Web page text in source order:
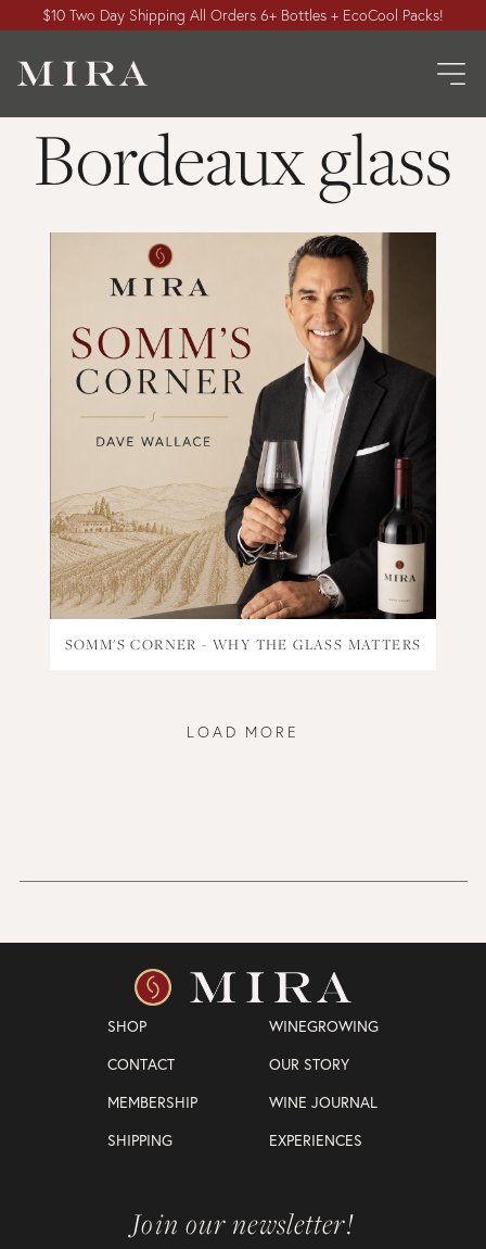
$10 Two Day Shipping All Orders 6+ Bottles + EcoCool Packs!
Bordeaux glass
SOMM'S CORNER - WHY THE GLASS MATTERS
LOAD MORE
SHOP
WINEGROWING
CONTACT
OUR STORY
MEMBERSHIP
WINE JOURNAL
SHIPPING
EXPERIENCES
Join our newsletter!